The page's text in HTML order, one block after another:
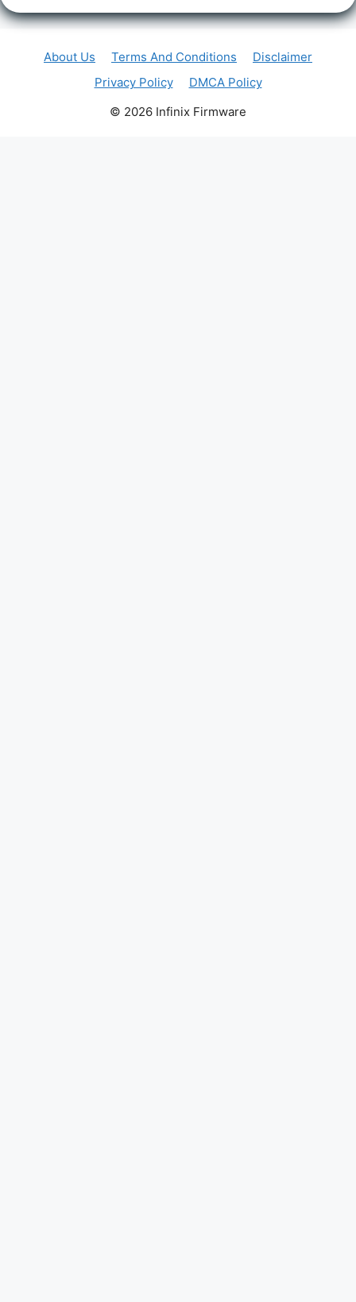
About Us Terms And Conditions
Disclaimer
Privacy Policy
DMCA Policy
© 2026 Infinix Firmware